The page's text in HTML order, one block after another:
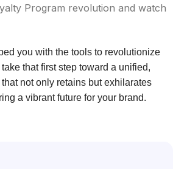
Program revolution and watch
you with the tools to revolutionize
that first step toward a unified,
not only retains but exhilarates
a vibrant future for your brand.